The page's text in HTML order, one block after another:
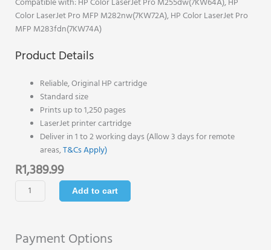
Compatible with:HP Color LaserJet Pro M255dw(7KW64A), HP
Color LaserJet Pro MFP M282nw(7KW72A), HP Color LaserJet Pro
MFP M283fdn(7KW74A)
Product Details
Reliable, Original HP cartridge
Standard size
Prints up to 1,250 pages
LaserJet printer cartridge
Deliver in 1 to 2 working days (Allow 3 days for remote
areas,T&Cs Apply)
R1,389.99
207A
Cartridge
Add to cart
Payment Options